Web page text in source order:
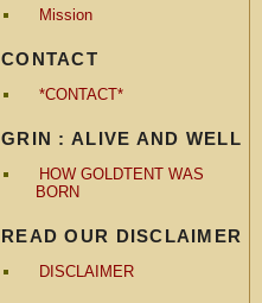
Mission
CONTACT
*CONTACT*
GRIN : ALIVE AND WELL
HOW GOLDTENT WAS
BORN
READ OUR DISCLAIMER
DISCLAIMER